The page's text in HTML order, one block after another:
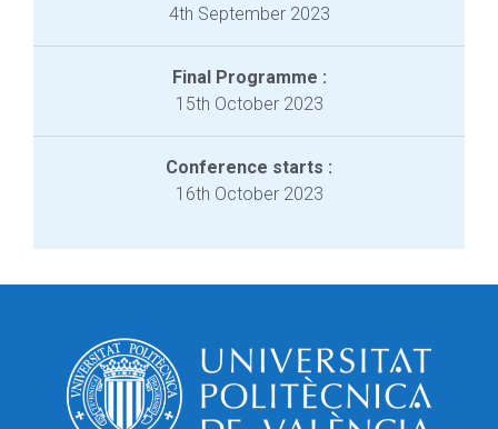
4th September 2023
Final Programme :
15th October 2023
Conference starts :
16th October 2023